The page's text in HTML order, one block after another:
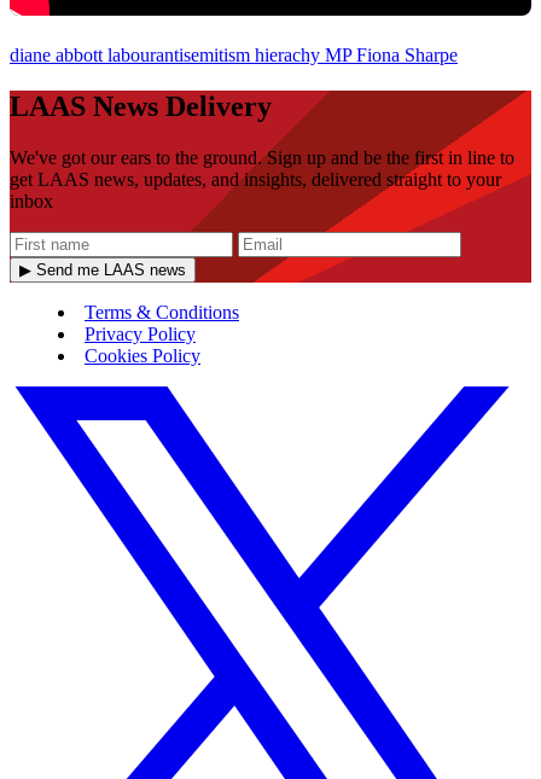
diane abbott labourantisemitism hierachy MPFiona Sharpe
LAAS News Delivery
We've got our ears to the ground. Sign up and be the first in line to
get LAAS news, updates, and insights, delivered straight to your
inbox
▶ Send me LAAS news
Terms & Conditions
Privacy Policy
Cookies Policy